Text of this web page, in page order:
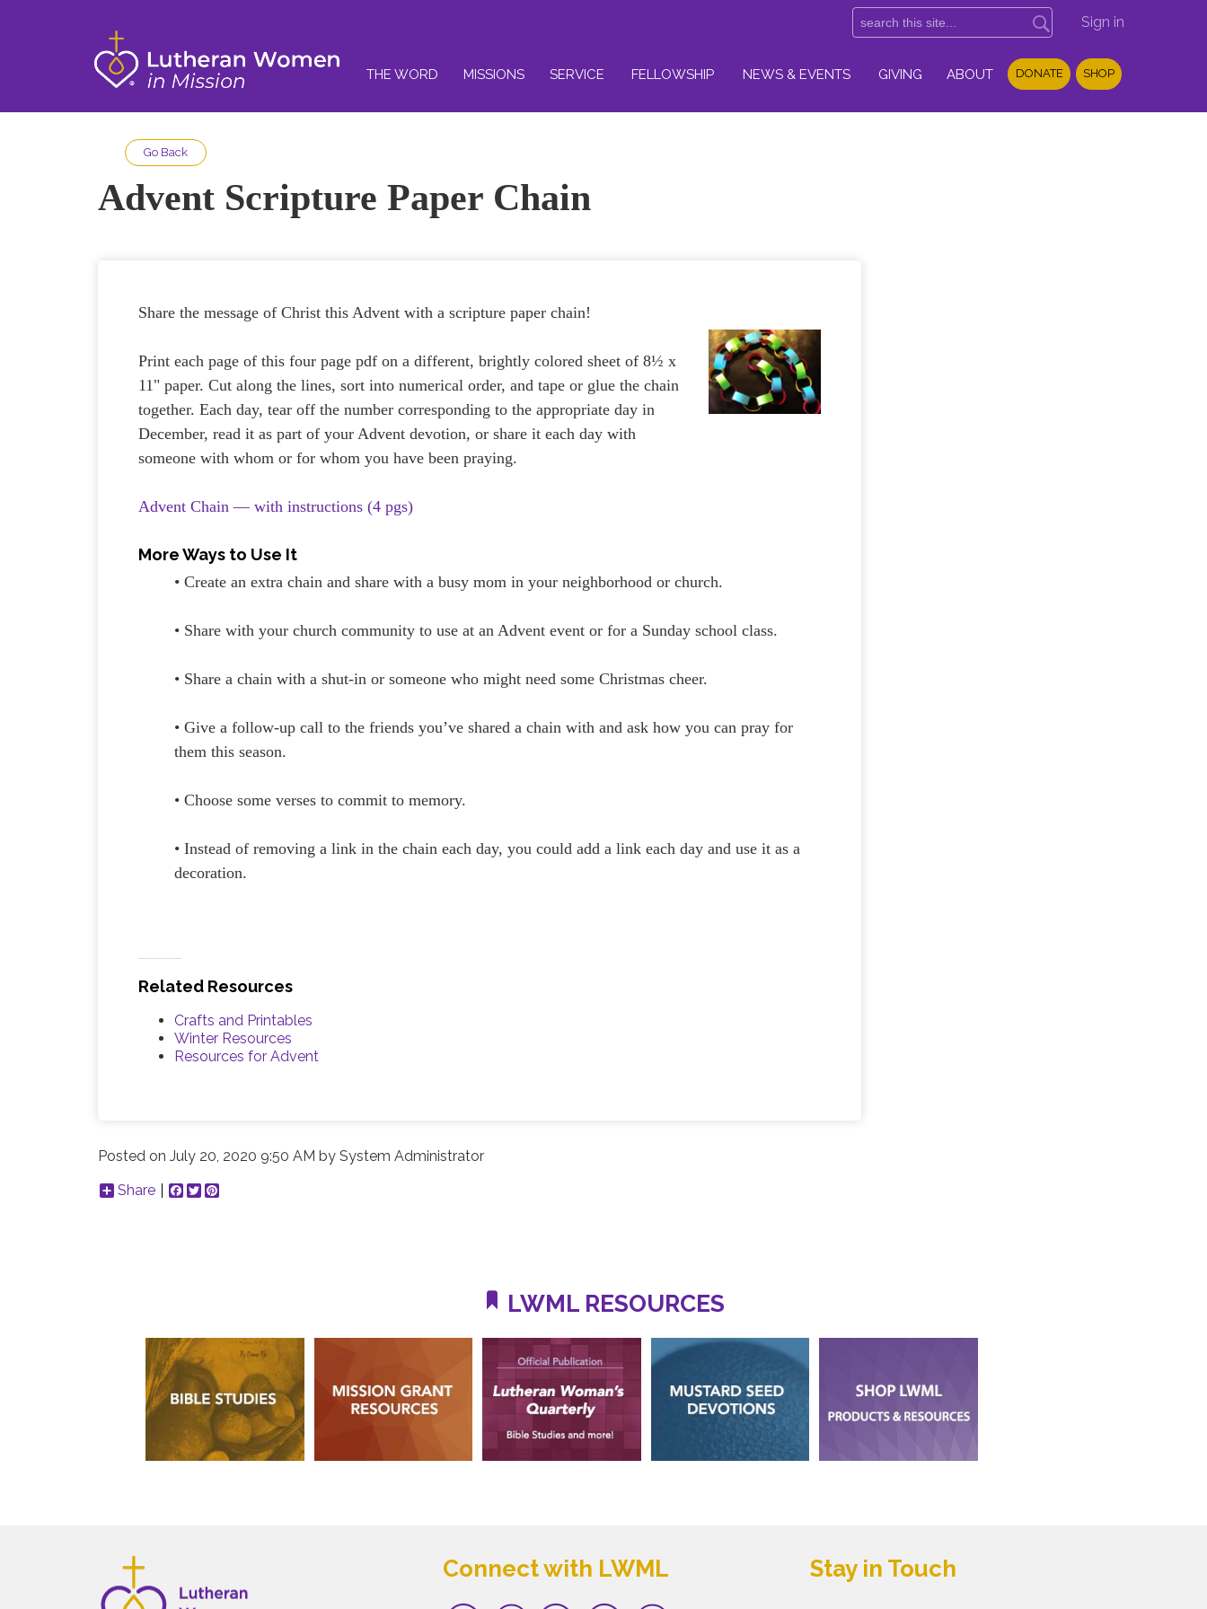
Sign in
THE WORD MISSIONS SERVICE FELLOWSHIP NEWS & EVENTS GIVING ABOUT DONATE SHOP
Go Back
Advent Scripture Paper Chain
Share the message of Christ this Advent with a scripture paper chain!
Print each page of this four page pdf on a different, brightly colored sheet of 8½ x
11" paper. Cut along the lines, sort into numerical order, and tape or glue the chain
together. Each day, tear off the number corresponding to the appropriate day in
December, read it as part of your Advent devotion, or share it each day with
someone with whom or for whom you have been praying.
Advent Chain — with instructions (4 pgs)
More Ways to Use It
• Create an extra chain and share with a busy mom in your neighborhood or church.
• Share with your church community to use at an Advent event or for a Sunday school class.
• Share a chain with a shut-in or someone who might need some Christmas cheer.
• Give a follow-up call to the friends you’ve shared a chain with and ask how you can pray for
them this season.
• Choose some verses to commit to memory.
• Instead of removing a link in the chain each day, you could add a link each day and use it as a
decoration.
Related Resources
Crafts and Printables
Winter Resources
Resources for Advent
Posted onJuly 20, 2020 9:50 AM bySystem Administrator
Share
Facebook
Twitter
LWML RESOURCES
Connect with LWML Stay in Touch